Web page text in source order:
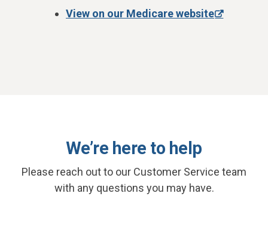
View on our Medicare website
We’re here to help
Please reach out to our Customer Service team
with any questions you may have.